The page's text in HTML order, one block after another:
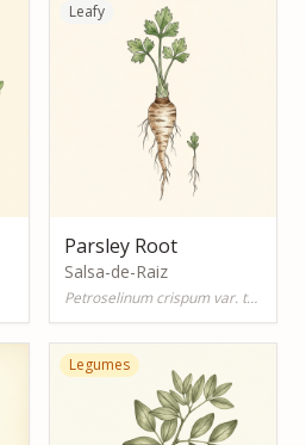
Leafy
Parsley Root
Salsa-de-Raiz
Petroselinum crispum var. tuberosum
Legumes